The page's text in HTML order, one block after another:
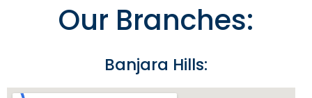
Our Branches:
Banjara Hills: